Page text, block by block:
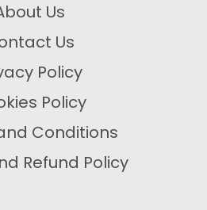
Us
Us
Policy
Policy
Conditions
Refund Policy